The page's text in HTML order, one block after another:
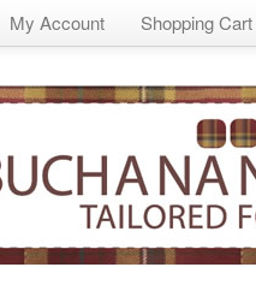
My Account Shopping Cart